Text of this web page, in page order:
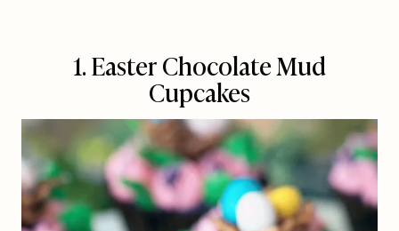
1. Easter Chocolate Mud
Cupcakes